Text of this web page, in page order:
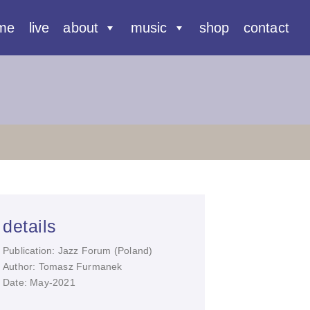
live about music shop contact
details
Publication: Jazz Forum (Poland)
Author: Tomasz Furmanek
Date: May-2021